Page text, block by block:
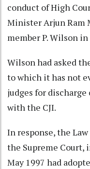
conduct of High
Minister Arjun Ram
member P. Wilson
Wilson had asked
to which it has not
judges for
with the CJI.
In response, the
the Supreme
May 1997 had